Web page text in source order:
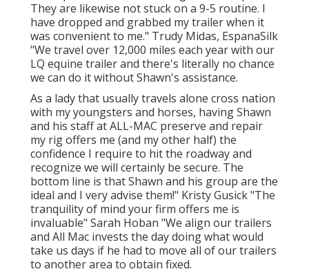
They are likewise not stuck on a 9-5 routine. I
have dropped and grabbed my trailer when it
was convenient to me." Trudy Midas, EspanaSilk
"We travel over 12,000 miles each year with our
LQ equine trailer and there's literally no chance
we can do it without Shawn's assistance.
As a lady that usually travels alone cross nation
with my youngsters and horses, having Shawn
and his staff at ALL-MAC preserve and repair
my rig offers me (and my other half) the
confidence I require to hit the roadway and
recognize we will certainly be secure. The
bottom line is that Shawn and his group are the
ideal and I very advise them!" Kristy Gusick "The
tranquility of mind your firm offers me is
invaluable" Sarah Hoban "We align our trailers
and All Mac invests the day doing what would
take us days if he had to move all of our trailers
to another area to obtain fixed.